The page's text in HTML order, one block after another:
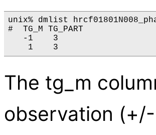
unix% dmlist
#  TG_M TG_PART
   -1    3
The tg_m
observation